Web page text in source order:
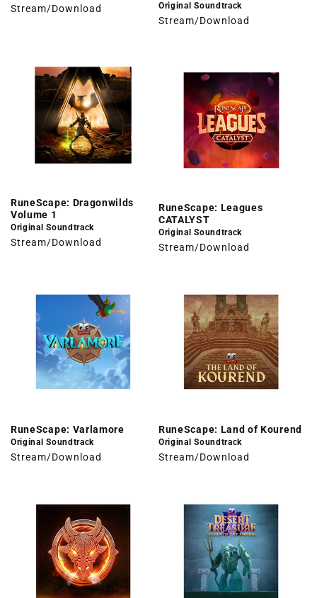
Stream/Download Original Soundtrack
Stream/Download
RuneScape: Dragonwilds
Volume 1
Original Soundtrack
Stream/Download
RuneScape: Leagues
CATALYST
Original Soundtrack
Stream/Download
RuneScape: Varlamore
Original Soundtrack
Stream/Download
RuneScape: Land of Kourend
Original Soundtrack
Stream/Download